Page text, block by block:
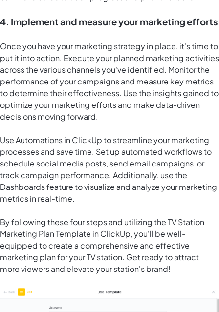
4. Implement and measure your marketing efforts
Once you have your marketing strategy in place, it's time to
put it into action. Execute your planned marketing activities
across the various channels you've identified. Monitor the
performance of your campaigns and measure key metrics
to determine their effectiveness. Use the insights gained to
optimize your marketing efforts and make data-driven
decisions moving forward.
UseAutomations in ClickUpto streamline your marketing
processes and save time. Set up automated workflows to
schedule social media posts, send email campaigns, or
track campaign performance. Additionally, use the
Dashboards feature to visualize and analyze your marketing
metrics in real-time.
By following these four steps and utilizing the TV Station
Marketing Plan Template in ClickUp, you'll be well-
equipped to create a comprehensive and effective
marketing plan for your TV station. Get ready to attract
more viewers and elevate your station's brand!